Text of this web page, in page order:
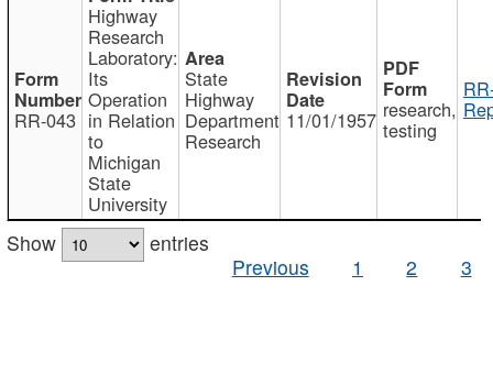
RR-043
Highway
Research
Laboratory:
Its
Operation
in Relation
to
Michigan
State
University
State
Highway
Department
Research
11/01/1957 research,
testing
Show
entries
Previous
1 2 3